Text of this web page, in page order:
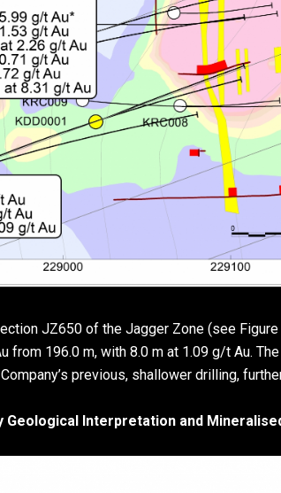
JZ650 of the Jagger Zone (see
from 196.0 m, with 8.0 m at 1.09 g/t Au.
previous, shallower drilling,
Geological Interpretation and